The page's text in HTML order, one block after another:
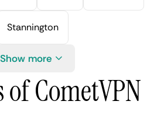
Stannington
Show more
CometVPN